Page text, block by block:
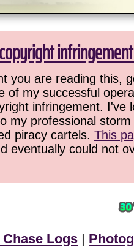
you are reading this,
of my successful
infringement.
my professional
piracy cartels. This
eventually could not
Logs |